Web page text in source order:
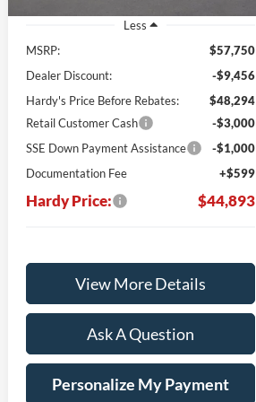
Less
MSRP:
$57,750
Dealer Discount:
-$9,456
Hardy's Price Before Rebates:
$48,294
Retail Customer Cash
-$3,000
SSE Down Payment Assistance
-$1,000
Documentation Fee
+$599
Hardy Price: $44,893
View More Details
Ask A Question
Personalize My Payment